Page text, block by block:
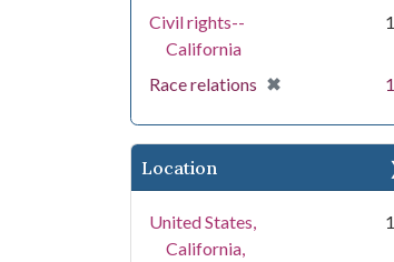
Civil rights--
California
1
Race relations ✖
[remove] 1
Location
United States,
California,
1